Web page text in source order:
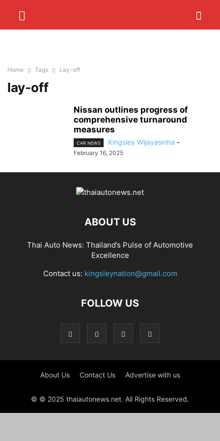
Home Tags Lay-off
lay-off
Nissan outlines progress of
comprehensive turnaround
measures
CAR NEWS Kingsley Wijayasinha -
February 16, 2025
ABOUT US
Thai Auto News: Thailand’s Pulse of Automotive
Excellence
Contact us: kingsleynation@gmail.com
FOLLOW US
About Us Contact Us Advertise with us
© © 2025 thaiautonews.net. All Rights Reserved.